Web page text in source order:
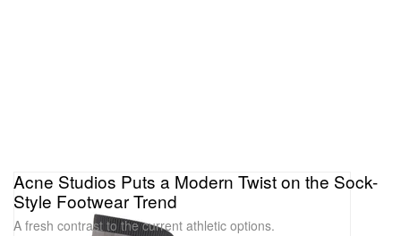
Acne Studios Puts a Modern Twist on the Sock-
Style Footwear Trend
A fresh contrast to the current athletic options.